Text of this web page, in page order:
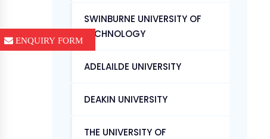
ENQUIRY FORM
SWINBURNE UNIVERSITY OF
TECHNOLOGY
ADELAILDE UNIVERSITY
DEAKIN UNIVERSITY
THE UNIVERSITY OF